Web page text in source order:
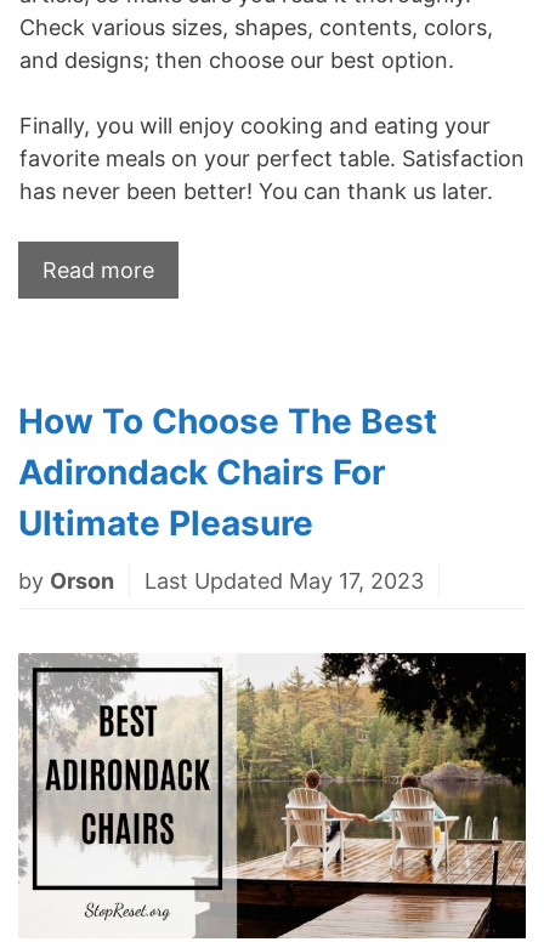
Check various sizes, shapes, contents, colors,
and designs; then choose our best option.
Finally, you will enjoy cooking and eating your
favorite meals on your perfect table. Satisfaction
has never been better! You can thank us later.
Read more
How To Choose The Best
Adirondack Chairs For
Ultimate Pleasure
by Orson Last Updated May 17, 2023